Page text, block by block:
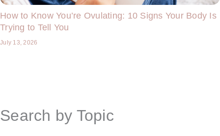
How to Know You’re Ovulating: 10 Signs Your Body Is
Trying to Tell You
July 13, 2026
Search by Topic